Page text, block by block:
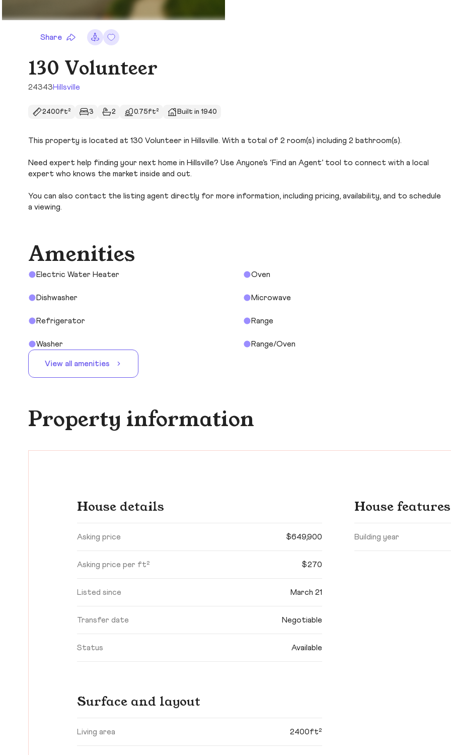
Share
130 Volunteer
24343Hillsville
2400ft² 3 2 0.75ft² Built in 1940
This property is located at 130 Volunteer in Hillsville. With a total of 2 room(s) including 2 bathroom(s).
Need expert help finding your next home in Hillsville? Use Anyone’s ‘Find an Agent’ tool to connect with a local
expert who knows the market inside and out.
You can also contact the listing agent directly for more information, including pricing, availability, and to schedule
a viewing.
Amenities
Electric Water Heater Oven
Dishwasher Microwave
Refrigerator Range
Washer Range/Oven
View all amenities
Property information
House details
Asking price $649,900
Asking price per ft² $270
Listed since March 21
Transfer date Negotiable
Status Available
House features
Building year
Surface and layout
Living area 2400ft²